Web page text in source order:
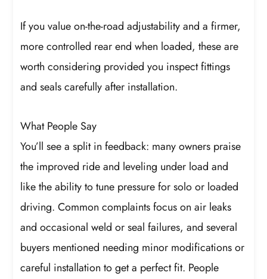
If you value on-the-road adjustability and a firmer,
more controlled rear end when loaded, these are
worth considering provided you inspect fittings
and seals carefully after installation.
What People Say
You’ll see a split in feedback: many owners praise
the improved ride and leveling under load and
like the ability to tune pressure for solo or loaded
driving. Common complaints focus on air leaks
and occasional weld or seal failures, and several
buyers mentioned needing minor modifications or
careful installation to get a perfect fit. People